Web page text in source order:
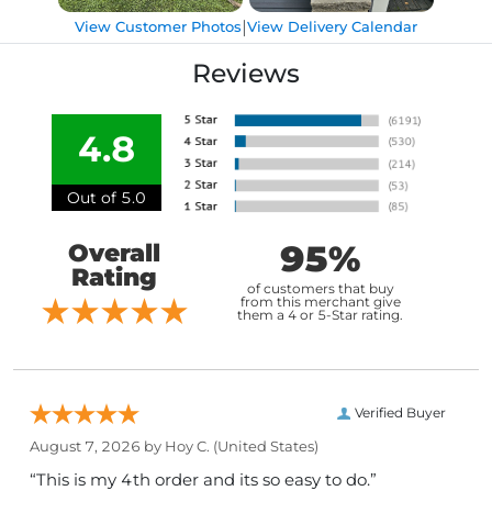
View Customer Photos|View Delivery Calendar
Reviews
4.8
Out of 5.0
Overall
Rating
95%
of customers that buy
from this merchant give
them a 4 or 5-Star rating.
Verified Buyer
August 7, 2026 by Hoy C. (United States)
“This is my 4th order and its so easy to do.”